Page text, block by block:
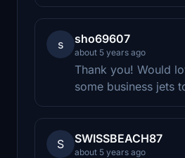
s sho69607
about 5 years ago
Thank you! Would
some business jets
S SWISSBEACH87
about 5 years ago